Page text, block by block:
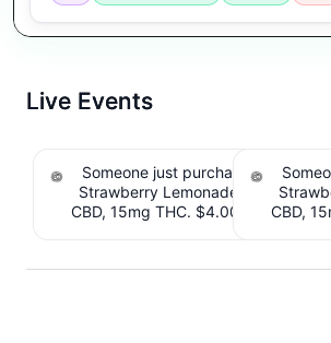
Live Events
Someone just purchased Tillmans
Strawberry Lemonade THC
CBD, 15mg THC. $4.00 Cashback
CBD,